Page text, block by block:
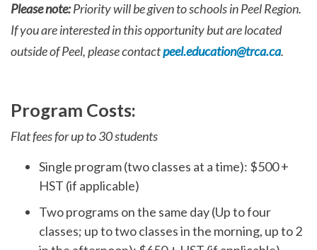
Please note:Priority will be given to schools in Peel Region.
If you are interested in this opportunity but are located
outside of Peel, please contactpeel.education@trca.ca.
Program Costs:
Flat fees for up to 30 students
Single program (two classes at a time): $500 +
HST (if applicable)
Two programs on the same day (Up to four
classes; up to two classes in the morning, up to 2